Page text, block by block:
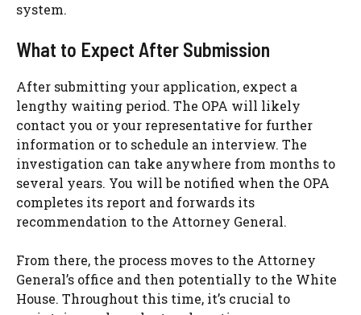
system.
What to Expect After Submission
After submitting your application, expect a
lengthy waiting period. The OPA will likely
contact you or your representative for further
information or to schedule an interview. The
investigation can take anywhere from months to
several years. You will be notified when the OPA
completes its report and forwards its
recommendation to the Attorney General.
From there, the process moves to the Attorney
General’s office and then potentially to the White
House. Throughout this time, it’s crucial to